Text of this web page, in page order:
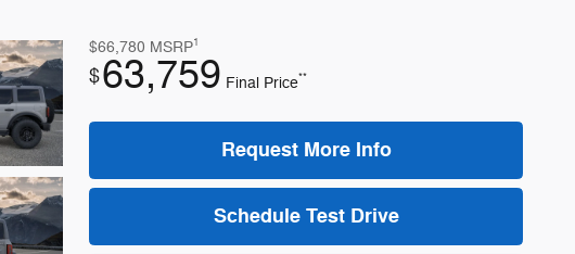
$66,780 MSRP1
$63,759 Final Price**
Request More Info
Schedule Test Drive